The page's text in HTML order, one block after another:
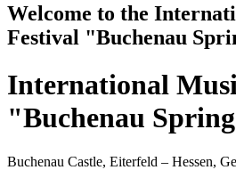
Welcome to the
Festival "Buchenau
International
"Buchenau
Buchenau Castle, Eiterfeld – Hessen,